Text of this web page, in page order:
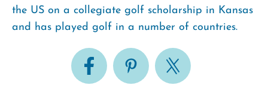
the US on a collegiate golf scholarship in Kansas
and has played golf in a number of countries.